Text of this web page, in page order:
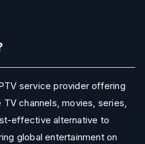
service provider offering
channels, movies, series,
effective alternative to
global entertainment on